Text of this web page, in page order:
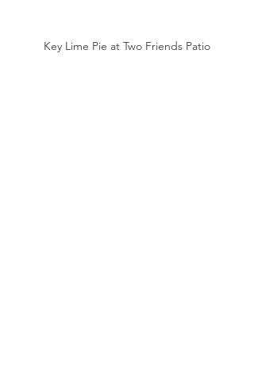
Key Lime Pie at Two Friends Patio